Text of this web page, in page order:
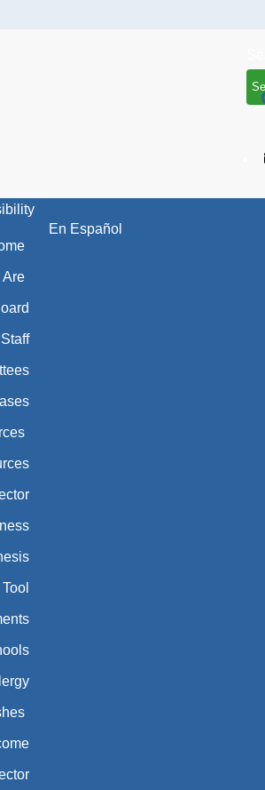
Are
Staff
En Español